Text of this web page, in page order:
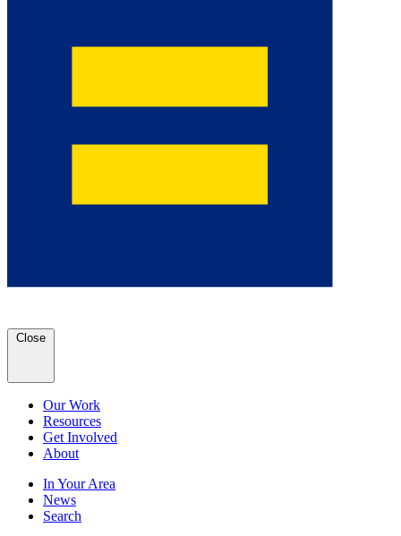
Close
Our Work
Resources
Get Involved
About
In Your Area
News
Search